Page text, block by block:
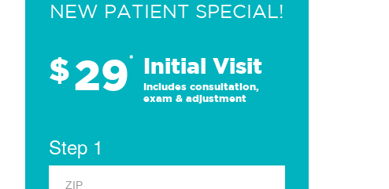
NEW PATIENT SPECIAL!
$29* Initial Visit
Includes consultation,
exam & adjustment
Step 1